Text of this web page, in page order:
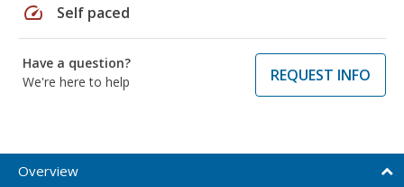
speed Self paced
Have a question?
We're here to help
REQUEST INFO
Overview